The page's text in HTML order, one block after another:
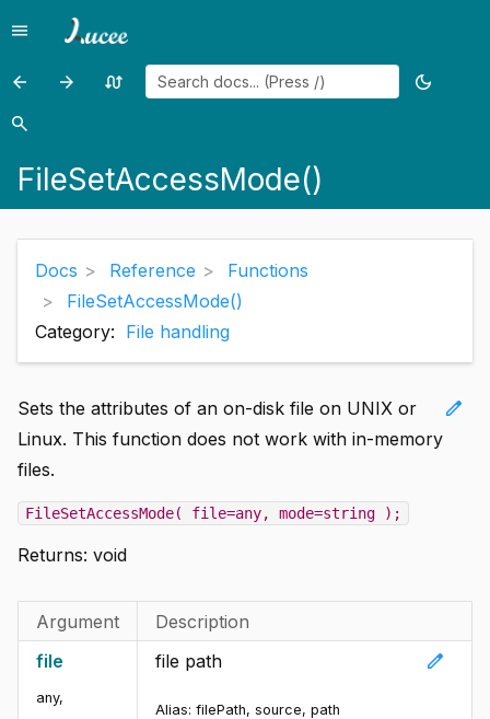
Menu
menu
Previous
page:
arrow_back
Previous
arrow_forward
Random
swap_calls
Toggle
dark_mode
Search
search
FileSetAccessMode()
Docs Reference
Functions
FileSetAccessMode()
Category: File handling
edit
Sets the attributes of an on-disk file on UNIX or
Linux. This function does not work with in-memory
files.
FileSetAccessMode( file=any, mode=string );
Returns: void
Argument
Description
file
any,
edit
file path
Alias: filePath, source, path